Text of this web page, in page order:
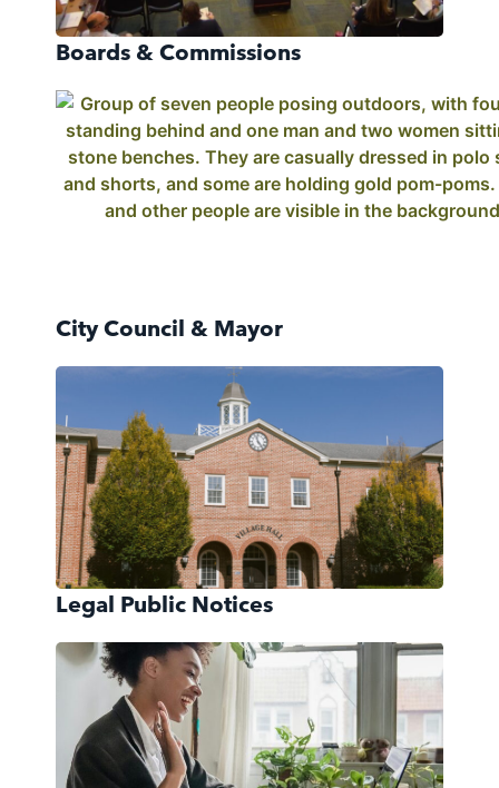
Boards & Commissions
City Council & Mayor
Legal Public Notices